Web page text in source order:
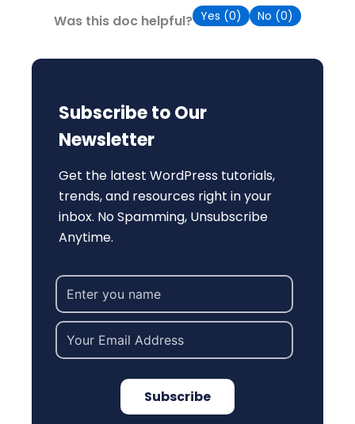
Was this doc helpful? Yes (0) No (0)
Subscribe to Our
Newsletter
Get the latest WordPress tutorials,
trends, and resources right in your
inbox. No Spamming, Unsubscribe
Anytime.
Subscribe